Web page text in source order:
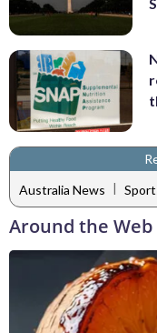
Australia News |
Around the Web